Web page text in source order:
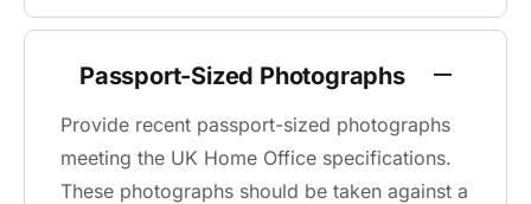
Passport-Sized Photographs
Provide recent passport-sized photographs
meeting the UK Home Office specifications.
These photographs should be taken against a